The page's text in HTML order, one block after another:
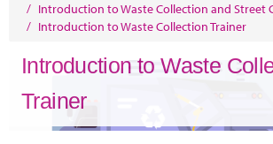
Training
Energy
/ Introduction to Waste Collection and Street
/ Introduction to Waste Collection Trainer
Introduction to Waste
Trainer